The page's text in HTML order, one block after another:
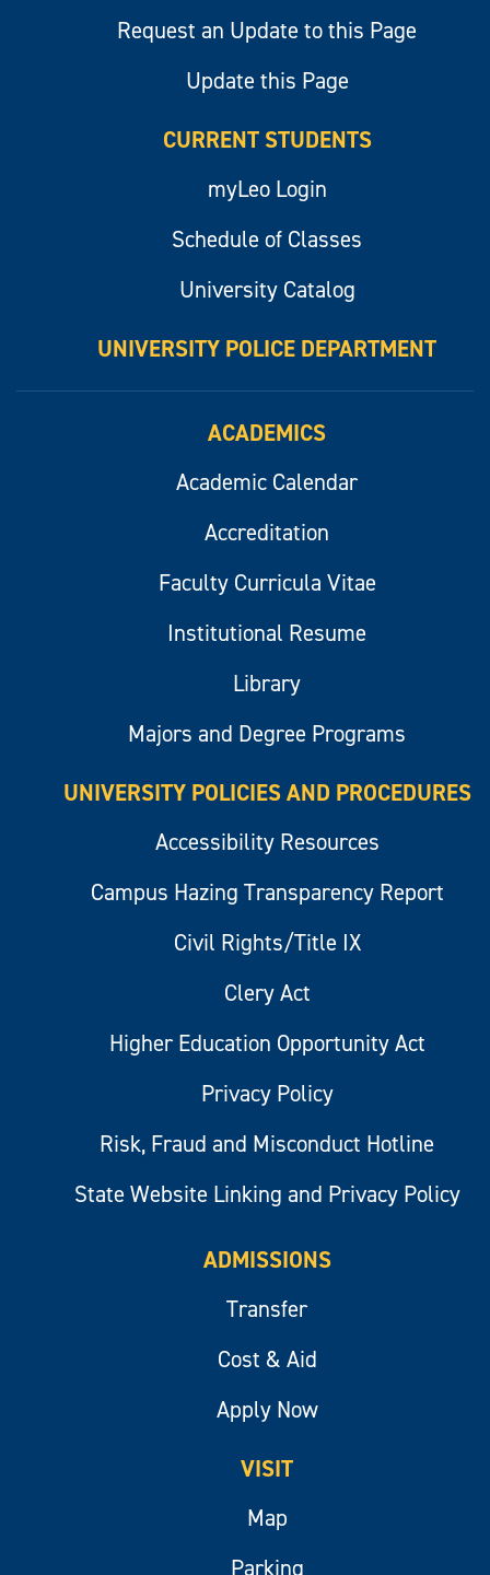
Request an Update to this Page
Update this Page
CURRENT STUDENTS
myLeo Login
Schedule of Classes
University Catalog
UNIVERSITY POLICE DEPARTMENT
ACADEMICS
Academic Calendar
Accreditation
Faculty Curricula Vitae
Institutional Resume
Library
Majors and Degree Programs
UNIVERSITY POLICIES AND PROCEDURES
Accessibility Resources
Campus Hazing Transparency Report
Civil Rights/Title IX
Clery Act
Higher Education Opportunity Act
Privacy Policy
Risk, Fraud and Misconduct Hotline
State Website Linking and Privacy Policy
ADMISSIONS
Transfer
Cost & Aid
Apply Now
VISIT
Map
Parking